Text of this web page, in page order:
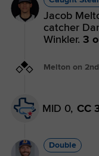
Jacob
catcher
Winkler. 3
Melton on 2nd
MID 0, CC
Double